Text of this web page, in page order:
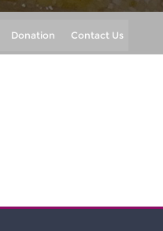
Donation Contact Us